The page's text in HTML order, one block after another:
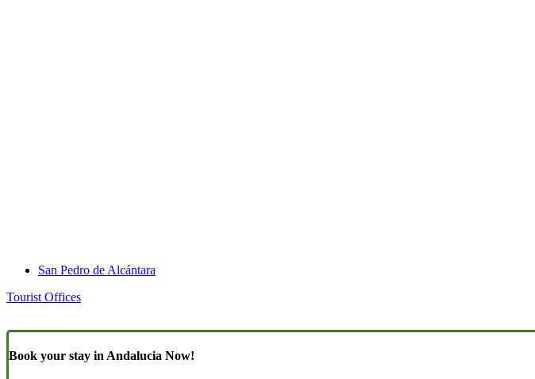
San Pedro de Alcántara
Tourist Offices
Book your stay in Andalucia Now!